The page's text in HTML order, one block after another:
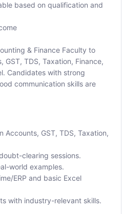
based on qualification and
& Finance Faculty to
GST, TDS, Taxation, Finance,
Candidates with strong
communication skills are
Accounts, GST, TDS, Taxation,
clearing sessions.
world examples.
ERP and basic Excel
with industry-relevant skills.